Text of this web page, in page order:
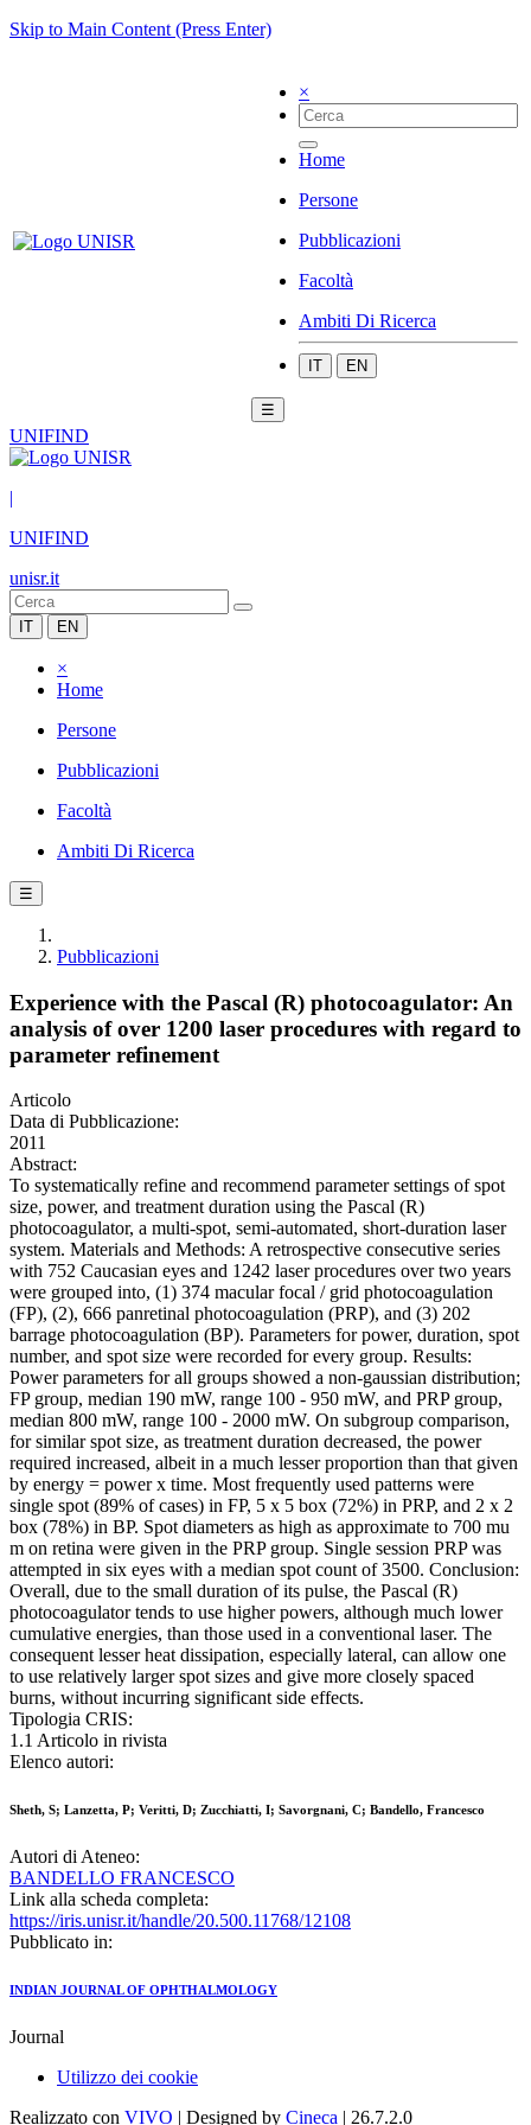
Skip to Main Content (Press Enter)
×
Home
Persone
Pubblicazioni
Facoltà
Ambiti Di Ricerca
IT EN
☰
UNIFIND
|
UNIFIND
unisr.it
IT EN
×
Home
Persone
Pubblicazioni
Facoltà
Ambiti Di Ricerca
☰
Pubblicazioni
Experience with the Pascal (R) photocoagulator: An
analysis of over 1200 laser procedures with regard to
parameter refinement
Articolo
Data di Pubblicazione:
2011
Abstract:
To systematically refine and recommend parameter settings of spot
size, power, and treatment duration using the Pascal (R)
photocoagulator, a multi-spot, semi-automated, short-duration laser
system. Materials and Methods: A retrospective consecutive series
with 752 Caucasian eyes and 1242 laser procedures over two years
were grouped into, (1) 374 macular focal / grid photocoagulation
(FP), (2), 666 panretinal photocoagulation (PRP), and (3) 202
barrage photocoagulation (BP). Parameters for power, duration, spot
number, and spot size were recorded for every group. Results:
Power parameters for all groups showed a non-gaussian distribution;
FP group, median 190 mW, range 100 - 950 mW, and PRP group,
median 800 mW, range 100 - 2000 mW. On subgroup comparison,
for similar spot size, as treatment duration decreased, the power
required increased, albeit in a much lesser proportion than that given
by energy = power x time. Most frequently used patterns were
single spot (89% of cases) in FP, 5 x 5 box (72%) in PRP, and 2 x 2
box (78%) in BP. Spot diameters as high as approximate to 700 mu
m on retina were given in the PRP group. Single session PRP was
attempted in six eyes with a median spot count of 3500. Conclusion:
Overall, due to the small duration of its pulse, the Pascal (R)
photocoagulator tends to use higher powers, although much lower
cumulative energies, than those used in a conventional laser. The
consequent lesser heat dissipation, especially lateral, can allow one
to use relatively larger spot sizes and give more closely spaced
burns, without incurring significant side effects.
Tipologia CRIS:
1.1 Articolo in rivista
Elenco autori:
Sheth, S; Lanzetta, P; Veritti, D; Zucchiatti, I; Savorgnani, C; Bandello, Francesco
Autori di Ateneo:
BANDELLO FRANCESCO
Link alla scheda completa:
https://iris.unisr.it/handle/20.500.11768/12108
Pubblicato in:
INDIAN JOURNAL OF OPHTHALMOLOGY
Journal
Utilizzo dei cookie
Realizzato con VIVO | Designed by Cineca | 26.7.2.0